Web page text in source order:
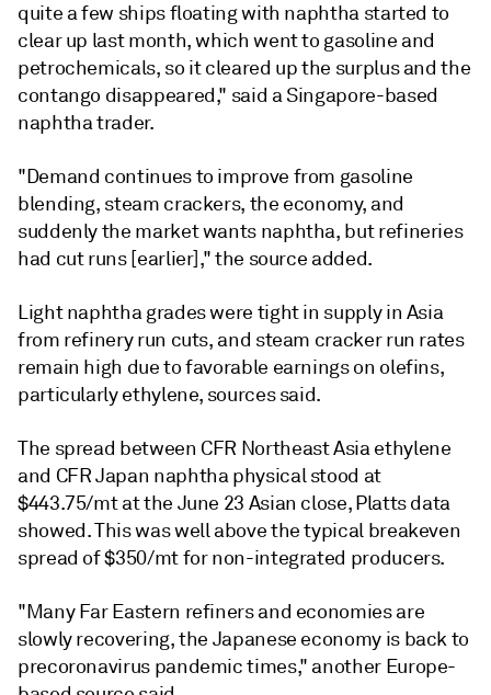
quite a few ships floating with naphtha started to
clear up last month, which went to gasoline and
petrochemicals, so it cleared up the surplus and the
contango disappeared," said a Singapore-based
naphtha trader.
"Demand continues to improve from gasoline
blending, steam crackers, the economy, and
suddenly the market wants naphtha, but refineries
had cut runs [earlier]," the source added.
Light naphtha grades were tight in supply in Asia
from refinery run cuts, and steam cracker run rates
remain high due to favorable earnings on olefins,
particularly ethylene, sources said.
The spread between CFR Northeast Asia ethylene
and CFR Japan naphtha physical stood at
$443.75/mt at the June 23 Asian close, Platts data
showed. This was well above the typical breakeven
spread of $350/mt for non-integrated producers.
"Many Far Eastern refiners and economies are
slowly recovering, the Japanese economy is back to
precoronavirus pandemic times," another Europe-